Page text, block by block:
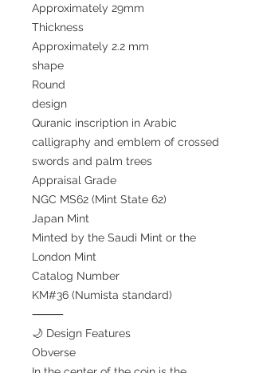
Approximately 29mm
Thickness
Approximately 2.2 mm
shape
Round
design
Quranic inscription in Arabic
calligraphy and emblem of crossed
swords and palm trees
Appraisal Grade
NGC MS62 (Mint State 62)
Japan Mint
Minted by the Saudi Mint or the
London Mint
Catalog Number
KM#36 (Numista standard)
⸻
🌙 Design Features
Obverse